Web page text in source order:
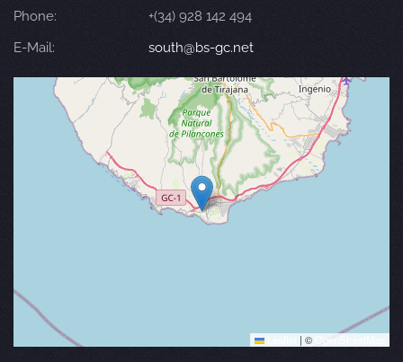
Phone:
+(34) 928 142 494
E-Mail:
south@bs-gc.net
| © OpenStreetMap